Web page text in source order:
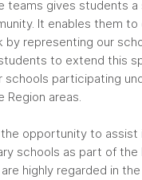
teams gives students a
It enables them to
representing our
to extend this
participating
Region areas.
opportunity to assist
schools as part of the
highly regarded in